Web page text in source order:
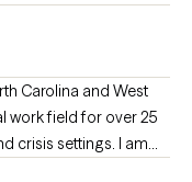
Carolina and West
work field for over 25
crisis settings. I am
explore trauma and